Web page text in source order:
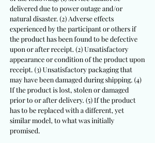
delivered due to power outage and/or
natural disaster. (2)Adverse effects
experienced by the participant or others if
the product has been found to be defective
upon or after receipt. (2) Unsatisfactory
appearance or condition of the product upon
receipt. (3) Unsatisfactory packaging that
may have been damaged during shipping. (4)
If the product is lost, stolen or damaged
prior to or after delivery. (5) If the product
has to be replaced with a different, yet
similar model, to what was initially
promised.